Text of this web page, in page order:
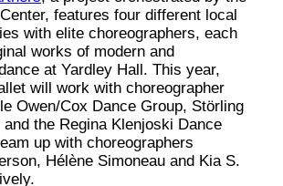
features four different local
with elite choreographers, each
works of modern and
at Yardley Hall. This year,
will work with choreographer
Owen/Cox Dance Group, Störling
and the Regina Klenjoski Dance
up with choreographers
Hélène Simoneau and Kia S.